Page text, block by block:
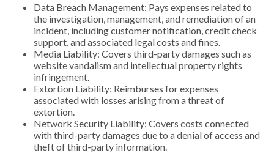
Data Breach Management: Pays expenses related to
the investigation, management, and remediation of an
incident, including customer notification, credit check
support, and associated legal costs and fines.
Media Liability: Covers third-party damages such as
website vandalism and intellectual property rights
infringement.
Extortion Liability: Reimburses for expenses
associated with losses arising from a threat of
extortion.
Network Security Liability: Covers costs connected
with third-party damages due to a denial of access and
theft of third-party information.